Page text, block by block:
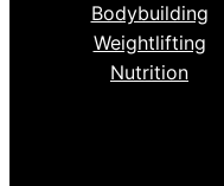
Bodybuilding
Weightlifting
Nutrition